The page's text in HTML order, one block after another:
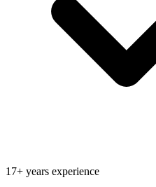
17+ years experience